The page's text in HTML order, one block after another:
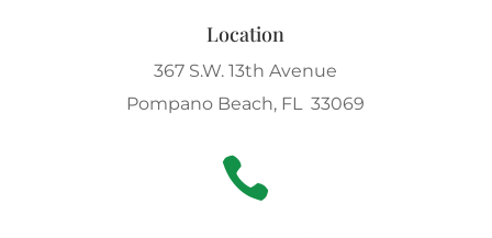
Location
367 S.W. 13th Avenue
Pompano Beach, FL 33069
